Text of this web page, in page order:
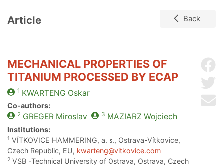
Article Back
MECHANICAL PROPERTIES OF
TITANIUM PROCESSED BY ECAP
1 KWARTENG Oskar
Co-authors:
2 GREGERMiroslav 3 MAZIARZ Wojciech
Institutions:
1 VÍTKOVICE HAMMERING, a. s., Ostrava-Vítkovice,
Czech Republic, EU, kwarteng@vitkovice.com
2 VSB -Technical University of Ostrava, Ostrava, Czech